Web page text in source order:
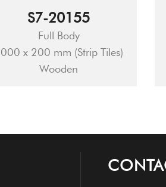
S7-20155
Full Body
x 200 mm (Strip Tiles)
Wooden